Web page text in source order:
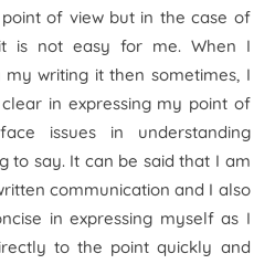
of view but in the case of
is not easy for me. When I
writing it then sometimes, I
in expressing my point of
issues in understanding
to say. It can be said that I am
communication and I also
in expressing myself as I
to the point quickly and